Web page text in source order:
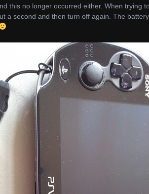
this no longer occurred either. When trying
a second and then turn off again. The